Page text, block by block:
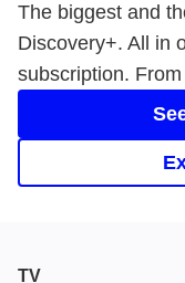
The biggest and
Discovery+. All in
subscription.
TV